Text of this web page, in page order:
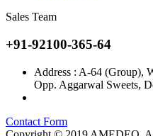
Sales Team
+91-92100-365-64
Address : A-64 (Group),
Opp. Aggarwal Sweets,
Contact Form